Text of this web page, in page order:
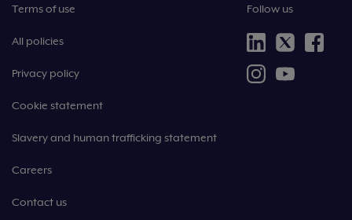
Terms of use
All policies
Privacy policy
Cookie statement
Slavery and human trafficking statement
Careers
Contact us
Follow us